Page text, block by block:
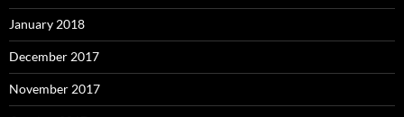
January 2018
December 2017
November 2017